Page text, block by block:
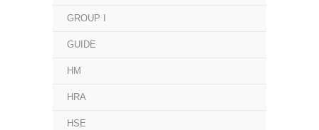
GROUP I
GUIDE
HM
HRA
HSE